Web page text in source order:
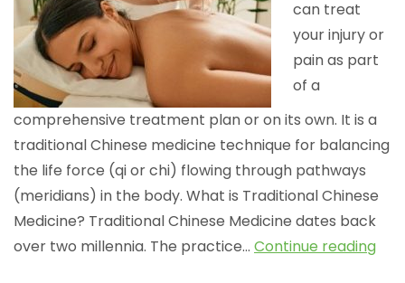
can treat
your injury or
pain as part
of a
comprehensive treatment plan or on its own. It is a
traditional Chinese medicine technique for balancing
the life force (qi or chi) flowing through pathways
(meridians) in the body. What is Traditional Chinese
Medicine? Traditional Chinese Medicine dates back
over two millennia. The practice… Continue reading